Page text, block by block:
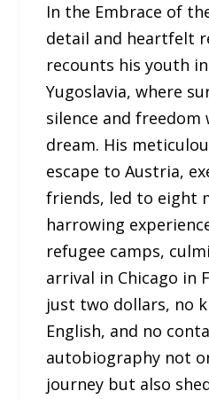
In the Embrace of
detail and heartfelt
recounts his youth
Yugoslavia, where
silence and freedom
dream. His
escape to Austria,
friends, led to eight
harrowing
refugee camps,
arrival in Chicago in
just two dollars, no
English, and no
autobiography not
journey but also